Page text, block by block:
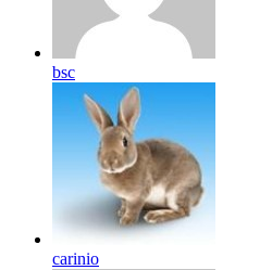
bsc
carinio